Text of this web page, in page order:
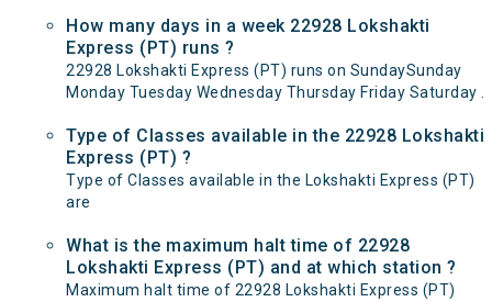
How many days in a week 22928 Lokshakti
Express (PT) runs ?
22928 Lokshakti Express (PT) runs on SundaySunday
Monday Tuesday Wednesday Thursday Friday Saturday .
Type of Classes available in the 22928 Lokshakti
Express (PT) ?
Type of Classes available in the Lokshakti Express (PT)
are
What is the maximum halt time of 22928
Lokshakti Express (PT) and at which station ?
Maximum halt time of 22928 Lokshakti Express (PT)